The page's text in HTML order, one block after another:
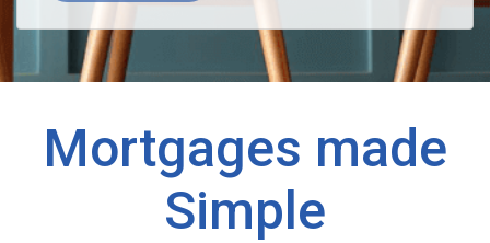
Mortgages made
Simple